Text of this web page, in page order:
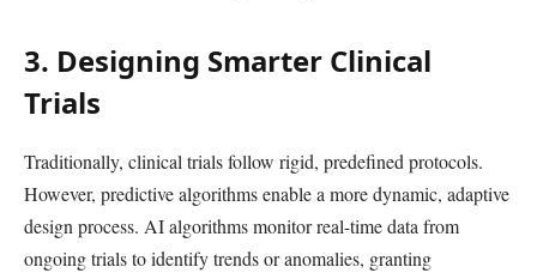
3. Designing Smarter Clinical
Trials
Traditionally, clinical trials follow rigid, predefined protocols.
However, predictive algorithms enable a more dynamic, adaptive
design process. AI algorithms monitor real-time data from
ongoing trials to identify trends or anomalies, granting